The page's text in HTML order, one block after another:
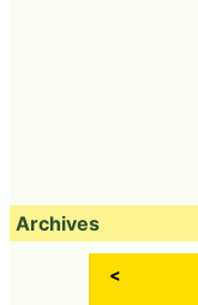
Archives
<